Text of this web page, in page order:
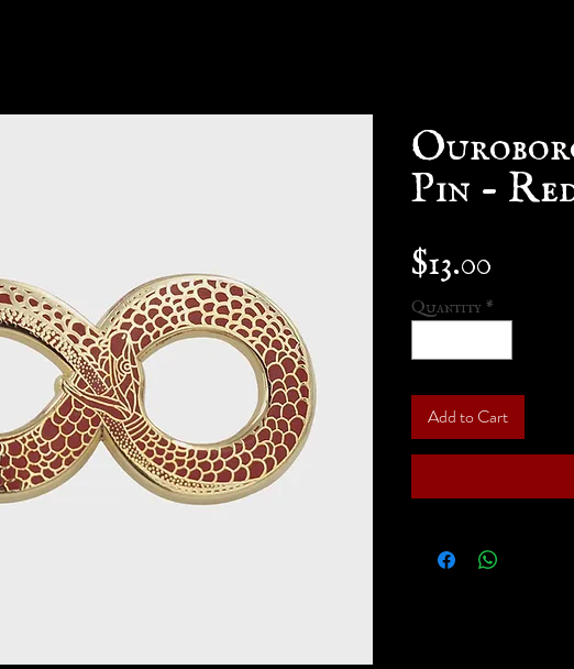
Pin -
$13.00
Quantity *
Add to Cart